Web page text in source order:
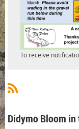
To receive
Didymo Bloom in